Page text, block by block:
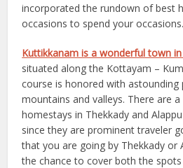
incorporated the rundown of best
occasions to spend your occasions.
Kuttikkanam is a wonderful town
situated along the Kottayam –
course is honored with astounding
mountains and valleys. There are
homestays in Thekkady and
since they are prominent traveler
that you are going by Thekkady or
the chance to cover both the